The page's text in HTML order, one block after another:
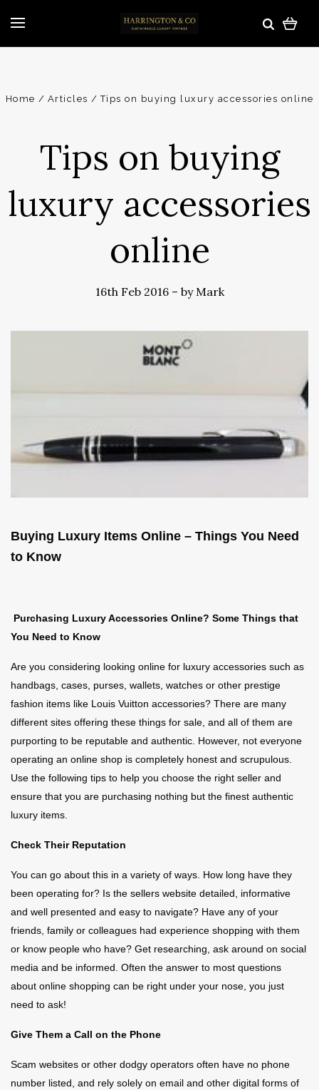
Home Articles Tips on buying luxury accessories online
Tips on buying
luxury accessories
online
16th Feb 2016– by Mark
Buying Luxury Items Online – Things You Need
to Know
Purchasing Luxury Accessories Online? Some Things that
You Need to Know
Are you considering looking online for luxury accessories such as
handbags, cases, purses, wallets, watches or other prestige
fashion items like Louis Vuitton accessories? There are many
different sites offering these things for sale, and all of them are
purporting to be reputable and authentic. However, not everyone
operating an online shop is completely honest and scrupulous.
Use the following tips to help you choose the right seller and
ensure that you are purchasing nothing but the finest authentic
luxury items.
Check Their Reputation
You can go about this in a variety of ways. How long have they
been operating for? Is the sellers website detailed, informative
and well presented and easy to navigate? Have any of your
friends, family or colleagues had experience shopping with them
or know people who have? Get researching, ask around on social
media and be informed. Often the answer to most questions
about online shopping can be right under your nose, you just
need to ask!
Give Them a Call on the Phone
Scam websites or other dodgy operators often have no phone
number listed, and rely solely on email and other digital forms of